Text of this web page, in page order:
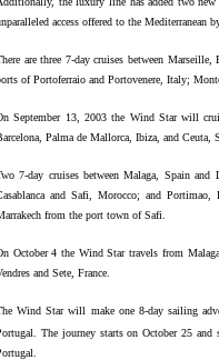
access offered to the Mediterranean
are three 7-day cruises between
of Portoferraio and Portovenere, Italy;
September 13, 2003 the Wind Star will
Palma de Mallorca, Ibiza, and Ceuta,
7-day cruises between Malaga, Spain
and Safi, Morocco; and Portimao,
from the port town of Safi.
October 4 the Wind Star travels from
and Sete, France.
Wind Star will make one 8-day sailing
The journey starts on October 25